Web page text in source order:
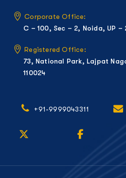
Corporate Office:
C – 100, Sec – 2, Noida, UP –
Registered Office:
73, National Park, Lajpat
110024
+91-9999043311